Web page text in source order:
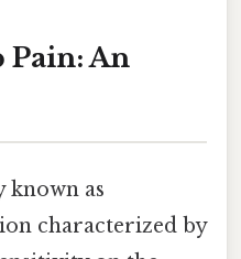
Pain: An
known as
characterized by